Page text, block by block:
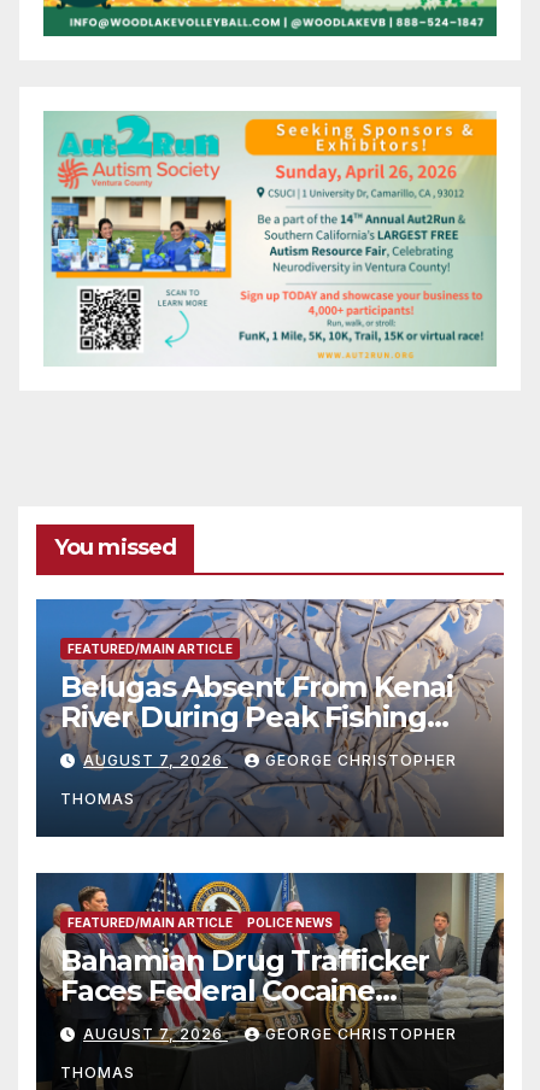
You missed
FEATURED/MAIN ARTICLE
Belugas Absent From Kenai
River During Peak Fishing
Season
AUGUST 7, 2026 GEORGE CHRISTOPHER
THOMAS
FEATURED/MAIN ARTICLE POLICE NEWS
Bahamian Drug Trafficker
Faces Federal Cocaine
Charges Following At-Sea
Rescue from Plane Crash
AUGUST 7, 2026 GEORGE CHRISTOPHER
THOMAS